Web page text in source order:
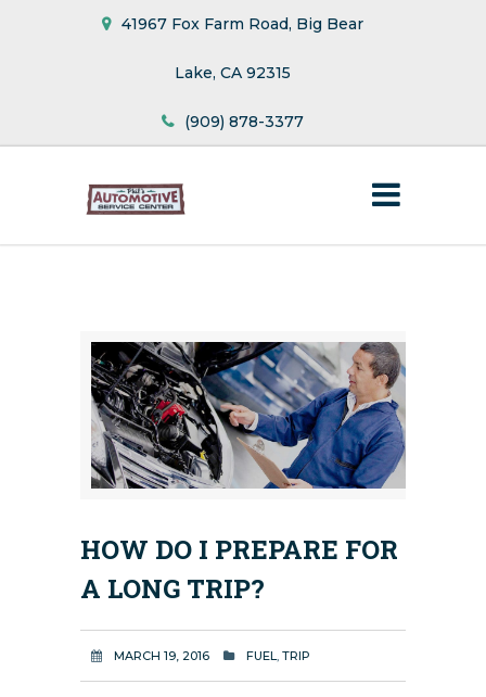
41967 Fox Farm Road, Big Bear
Lake, CA 92315
(909) 878-3377
HOW DO I PREPARE FOR
A LONG TRIP?
MARCH 19, 2016 FUEL, TRIP